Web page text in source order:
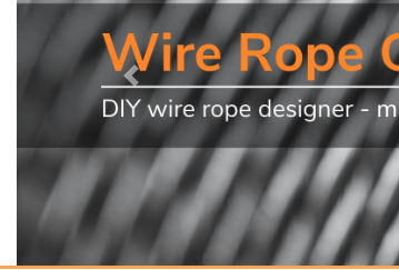
Previous